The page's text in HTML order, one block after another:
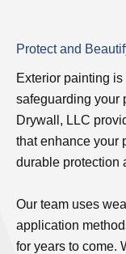
Protect and
Exterior painting
safeguarding your
Drywall, LLC
that enhance your
durable protection
Our team uses
application
for years to come.